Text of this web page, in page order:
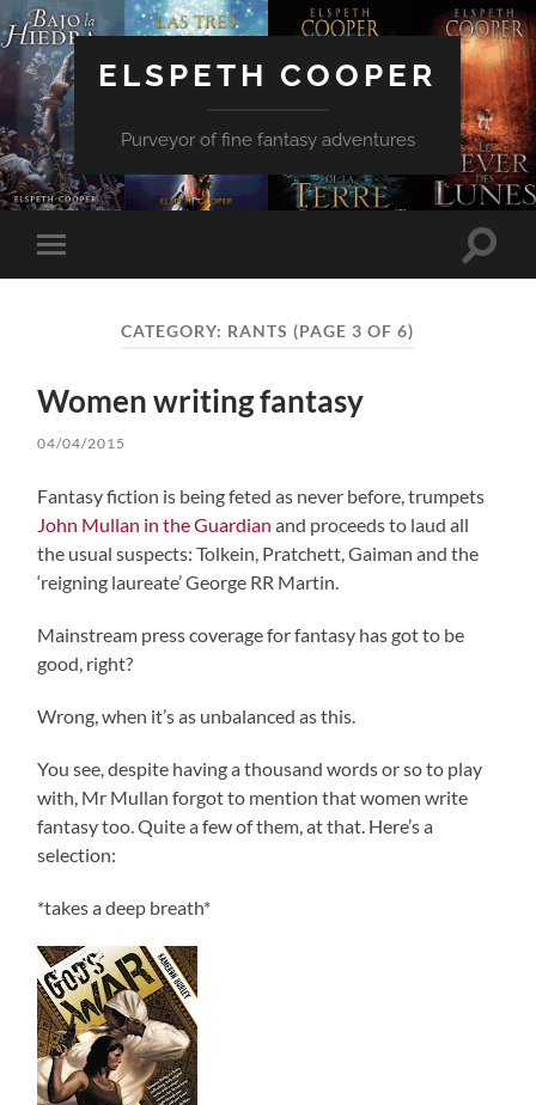
ELSPETH COOPER
Purveyor of fine fantasy adventures
Toggle
mobile
Toggle
CATEGORY: RANTS (PAGE 3 OF 6)
Women writing fantasy
04/04/2015
Fantasy fiction is being feted as never before, trumpets
John Mullan in the Guardian and proceeds to laud all
the usual suspects: Tolkein, Pratchett, Gaiman and the
‘reigning laureate’ George RR Martin.
Mainstream press coverage for fantasy has got to be
good, right?
Wrong, when it’s as unbalanced as this.
You see, despite having a thousand words or so to play
with, Mr Mullan forgot to mention that women write
fantasy too. Quite a few of them, at that. Here’s a
selection:
*takes a deep breath*